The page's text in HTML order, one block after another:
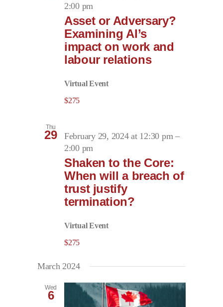
2:00 pm
Asset or Adversary?
Examining AI’s
impact on work and
labour relations
Virtual Event
$275
Thu
29 February 29, 2024 at 12:30 pm–
2:00 pm
Shaken to the Core:
When will a breach of
trust justify
termination?
Virtual Event
$275
March 2024
Wed
6